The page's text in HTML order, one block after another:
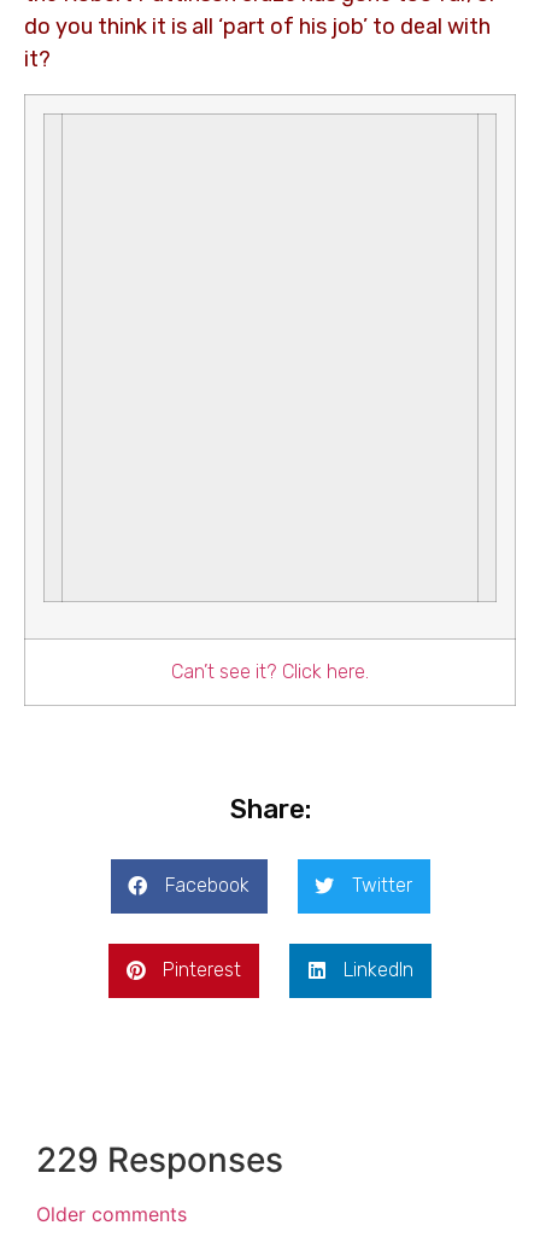
do you think it is all ‘part of his job’ to deal with
it?
Can’t see it? Click here.
Share:
Facebook Twitter
Pinterest LinkedIn
229 Responses
Older comments